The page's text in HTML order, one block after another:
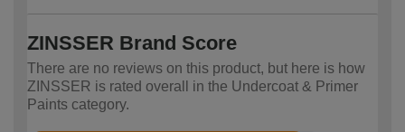
ZINSSER Brand Score
There are no reviews on this product, but here is how
ZINSSER is rated overall in the Undercoat & Primer
Paints category.